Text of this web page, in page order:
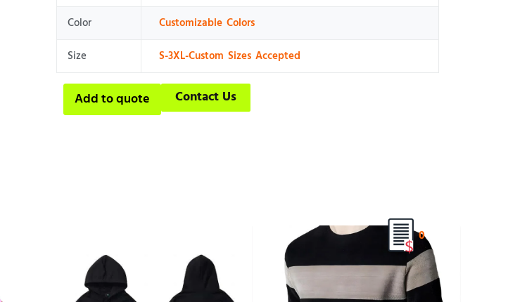
Color
Customizable Colors
Size
S-3XL-Custom Sizes Accepted
Add to quote Contact Us
0